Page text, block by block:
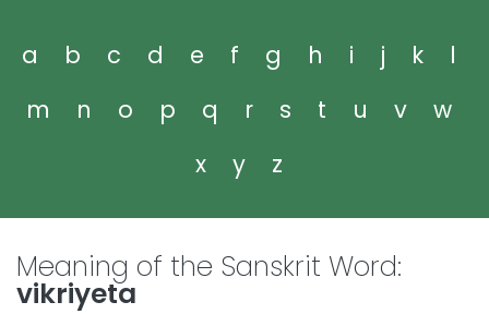
a b c d e f g h i j k
l
m
n o p q r s t u v
w
x
y z
Meaning of the Sanskrit Word:
vikriyeta